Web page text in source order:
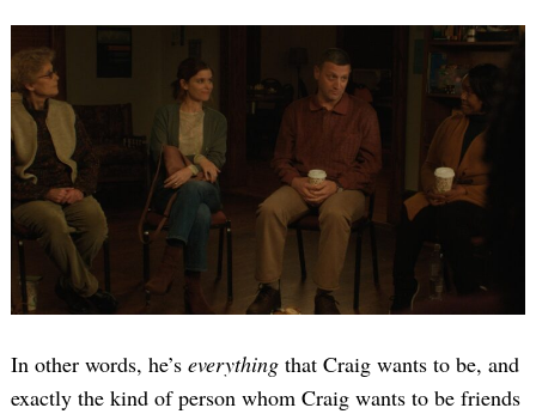
In other words, he’s everything that Craig wants to be, and
exactly the kind of person whom Craig wants to be friends